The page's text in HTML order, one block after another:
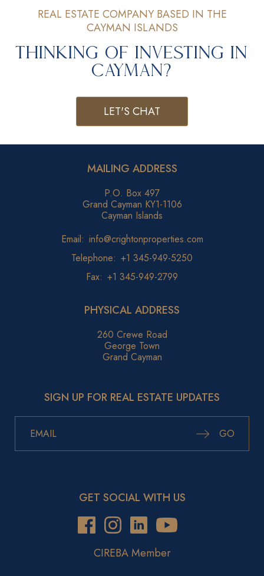
REAL ESTATE COMPANY BASED IN THE
CAYMAN ISLANDS
Thinking of Investing in
Cayman?
LET'S CHAT
MAILING ADDRESS
P.O. Box 497
Grand Cayman KY1-1106
Cayman Islands
Email: info@crightonproperties.com
Telephone: +1 345-949-5250
Fax: +1 345-949-2799
PHYSICAL ADDRESS
260 Crewe Road
George Town
Grand Cayman
SIGN UP FOR REAL ESTATE UPDATES
GO
GET SOCIAL WITH US
CIREBA Member